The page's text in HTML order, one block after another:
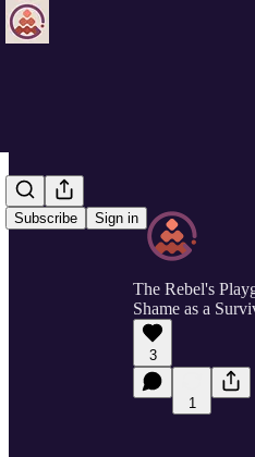
Subscribe Sign in
The Rebel's
Shame as a
3
1